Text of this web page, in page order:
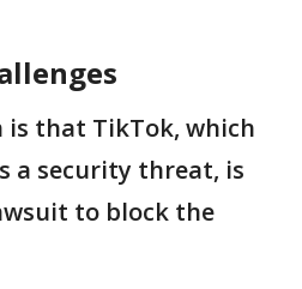
is that TikTok, which
a security threat, is
to block the